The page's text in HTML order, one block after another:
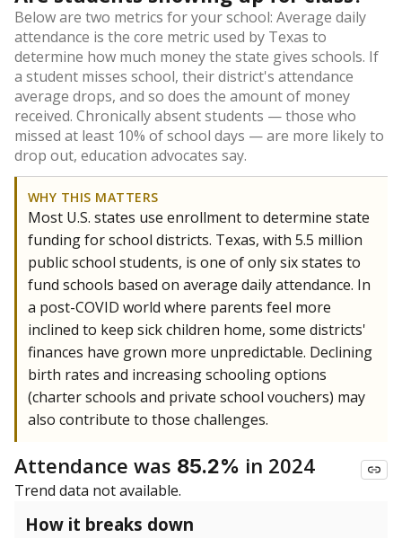
Below are two metrics for your school: Average daily
attendance is the core metric used by Texas to
determine how much money the state gives schools. If
a student misses school, their district's attendance
average drops, and so does the amount of money
received. Chronically absent students — those who
missed at least 10% of school days — are more likely to
drop out, education advocates say.
WHY THIS MATTERS
Most U.S. states use enrollment to determine state
funding for school districts. Texas, with 5.5 million
public school students, is one of only six states to
fund schools based on average daily attendance. In
a post-COVID world where parents feel more
inclined to keep sick children home, some districts'
finances have grown more unpredictable. Declining
birth rates and increasing schooling options
(charter schools and private school vouchers) may
also contribute to those challenges.
Attendance was 85.2% in 2024
Trend data not available.
How it breaks down